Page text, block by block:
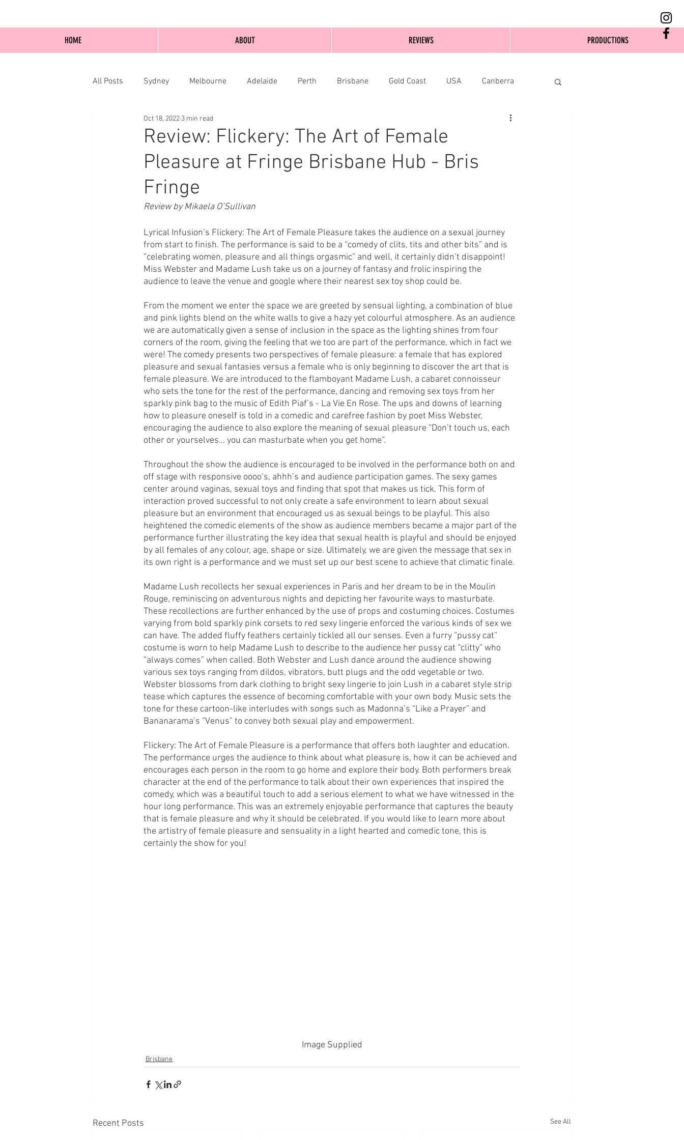
All Posts Sydney Melbourne Adelaide Perth Brisbane Gold Coast USA Canberra
Blog Posts Online Edinburgh
Review: Flickery: The Art of Female
Pleasure at Fringe Brisbane Hub - Bris
Fringe
Oct 18, 2022 3 min read
Review by Mikaela O’Sullivan
Lyrical Infusion’s Flickery: The Art of Female Pleasure takes the audience on a sexual journey
from start to finish. The performance is said to be a “comedy of clits, tits and other bits” and is
“celebrating women, pleasure and all things orgasmic” and well, it certainly didn’t disappoint!
Miss Webster and Madame Lush take us on a journey of fantasy and frolic inspiring the
audience to leave the venue and google where their nearest sex toy shop could be.
From the moment we enter the space we are greeted by sensual lighting, a combination of blue
and pink lights blend on the white walls to give a hazy yet colourful atmosphere. As an audience
we are automatically given a sense of inclusion in the space as the lighting shines from four
corners of the room, giving the feeling that we too are part of the performance, which in fact we
were! The comedy presents two perspectives of female pleasure: a female that has explored
pleasure and sexual fantasies versus a female who is only beginning to discover the art that is
female pleasure. We are introduced to the flamboyant Madame Lush, a cabaret connoisseur
who sets the tone for the rest of the performance, dancing and removing sex toys from her
sparkly pink bag to the music of Edith Piaf’s - La Vie En Rose. The ups and downs of learning
how to pleasure oneself is told in a comedic and carefree fashion by poet Miss Webster,
encouraging the audience to also explore the meaning of sexual pleasure “Don’t touch us, each
other or yourselves… you can masturbate when you get home”.
Throughout the show the audience is encouraged to be involved in the performance both on and
off stage with responsive oooo’s, ahhh’s and audience participation games. The sexy games
center around vaginas, sexual toys and finding that spot that makes us tick. This form of
interaction proved successful to not only create a safe environment to learn about sexual
pleasure but an environment that encouraged us as sexual beings to be playful. This also
heightened the comedic elements of the show as audience members became a major part of the
performance further illustrating the key idea that sexual health is playful and should be enjoyed
by all females of any colour, age, shape or size. Ultimately, we are given the message that sex in
its own right is a performance and we must set up our best scene to achieve that climatic finale.
Madame Lush recollects her sexual experiences in Paris and her dream to be in the Moulin
Rouge, reminiscing on adventurous nights and depicting her favourite ways to masturbate.
These recollections are further enhanced by the use of props and costuming choices. Costumes
varying from bold sparkly pink corsets to red sexy lingerie enforced the various kinds of sex we
can have. The added fluffy feathers certainly tickled all our senses. Even a furry “pussy cat”
costume is worn to help Madame Lush to describe to the audience her pussy cat “clitty” who
“always comes” when called. Both Webster and Lush dance around the audience showing
various sex toys ranging from dildos, vibrators, butt plugs and the odd vegetable or two.
Webster blossoms from dark clothing to bright sexy lingerie to join Lush in a cabaret style strip
tease which captures the essence of becoming comfortable with your own body. Music sets the
tone for these cartoon-like interludes with songs such as Madonna’s “Like a Prayer” and
Bananarama’s “Venus” to convey both sexual play and empowerment.
Flickery: The Art of Female Pleasure is a performance that offers both laughter and education.
The performance urges the audience to think about what pleasure is, how it can be achieved and
encourages each person in the room to go home and explore their body. Both performers break
character at the end of the performance to talk about their own experiences that inspired the
comedy, which was a beautiful touch to add a serious element to what we have witnessed in the
hour long performance. This was an extremely enjoyable performance that captures the beauty
that is female pleasure and why it should be celebrated. If you would like to learn more about
the artistry of female pleasure and sensuality in a light hearted and comedic tone, this is
certainly the show for you!
Image Supplied
Brisbane
Recent Posts See All
HOME ABOUT REVIEWS PRODUCTIONS